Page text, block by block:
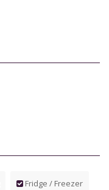
Fridge / Freezer